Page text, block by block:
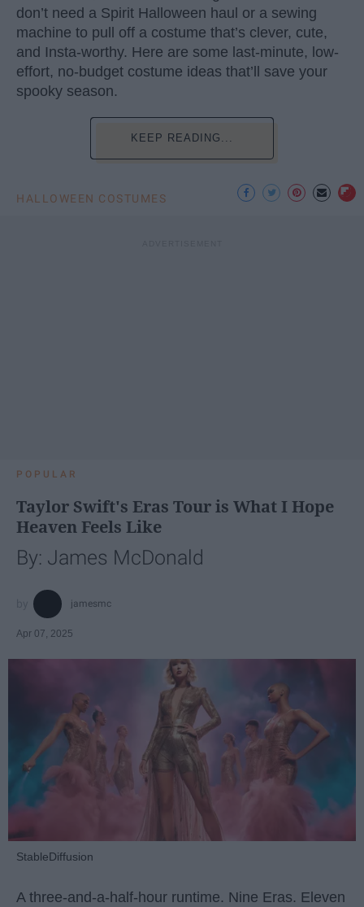
don’t need a Spirit Halloween haul or a sewing
machine to pull off a costume that’s clever, cute,
and Insta-worthy. Here are some last-minute, low-
effort, no-budget costume ideas that’ll save your
spooky season.
KEEP READING...
HALLOWEEN COSTUMES
POPULAR
Taylor Swift's Eras Tour is What I Hope
Heaven Feels Like
By: James McDonald
jamesmc
Apr 07, 2025
StableDiffusion
A three-and-a-half-hour runtime. Nine Eras. Eleven